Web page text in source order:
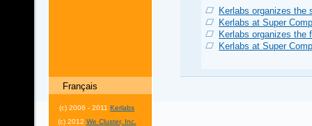
Kerlabs organizes the
Kerlabs at Super
Kerlabs organizes the
Kerlabs at Super
Français
(c) 2006 - 2011 Kerlabs
(c) 2012 We Cluster, Inc.